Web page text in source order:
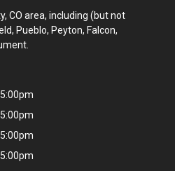
CO area, including (but not
Pueblo, Peyton, Falcon,